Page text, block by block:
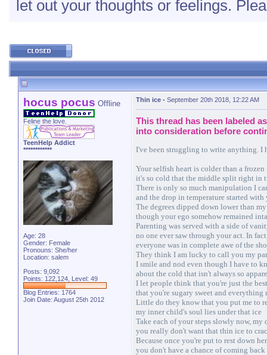
let out your thoughts or feelings.
hocus pocus Offline
Feline the love.
TeenHelp Addict
************
Age: 28
Gender: Female
Pronouns: She/her
Location: salem
Posts: 9,092
Points: 122,124, Level: 49
Blog Entries: 1764
Join Date: August 25th 2012
Thin ice - September 20th 2018, 12:22 AM
This thread has been labeled
into consideration before
I've been struggling to write anything. I
Your selfish heart is colder than a frozen
it's so cold that the middle split right in
There is only so much manipulation I
and the drop in temperature started with
The degrees dipped down lower than
though your ego somehow remained
Parenting was served with a side of
no one ever saw through your act. In
everyone was in complete awe of the
They think I am lucky to call you my
I smile and nod even though I have to
about the cold that isn't always so
I let people think that you're just the best
that you're sugary sweet and everything
Little do they know that you put me to
my inner child's soul lies under that ice
Take each of your steps slowly now, my
you really don't want that thin ice to
Because once you're put to rest down
you don't have a chance of coming back